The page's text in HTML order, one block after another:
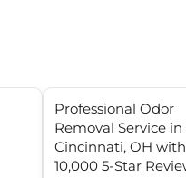
Professional Odor
Removal Service in
Cincinnati, OH
10,000 5-Star